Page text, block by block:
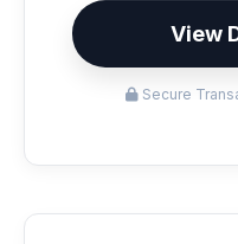
View
Secure